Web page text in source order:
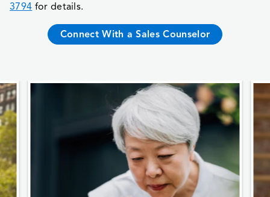
3794 for details.
Connect With a Sales Counselor